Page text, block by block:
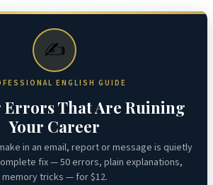
✍️
ENGLISH GUIDE
Errors That Are Ruining
Your Career
in an email, report or message is quietly
fix — 50 errors, plain explanations,
memory tricks — for $12.